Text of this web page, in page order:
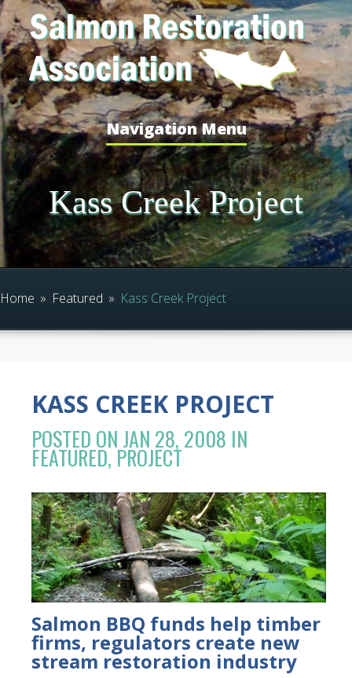
Navigation Menu
Kass Creek Project
Home » Featured » Kass Creek Project
KASS CREEK PROJECT
POSTED ON JAN 28, 2008 IN
FEATURED,PROJECT
Salmon BBQ funds help timber
firms, regulators create new
stream restoration industry